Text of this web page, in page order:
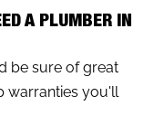
A PLUMBER IN
be sure of great
warranties you'll